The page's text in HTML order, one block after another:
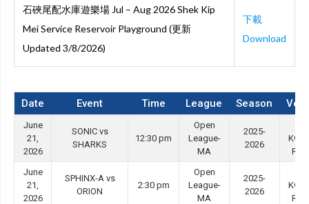
石硤尾配水庫遊樂場 Jul – Aug 2026 Shek Kip
Mei Service Reservoir Playground (更新
Updated 3/8/2026)
下載
Download
Date Event Time League Season
June
21,
2026
SONIC vs
SHARKS
12:30 pm
Open
League-
MA
2025-
2026
June
21,
2026
SPHINX-A vs
ORION
2:30 pm
Open
League-
MA
2025-
2026